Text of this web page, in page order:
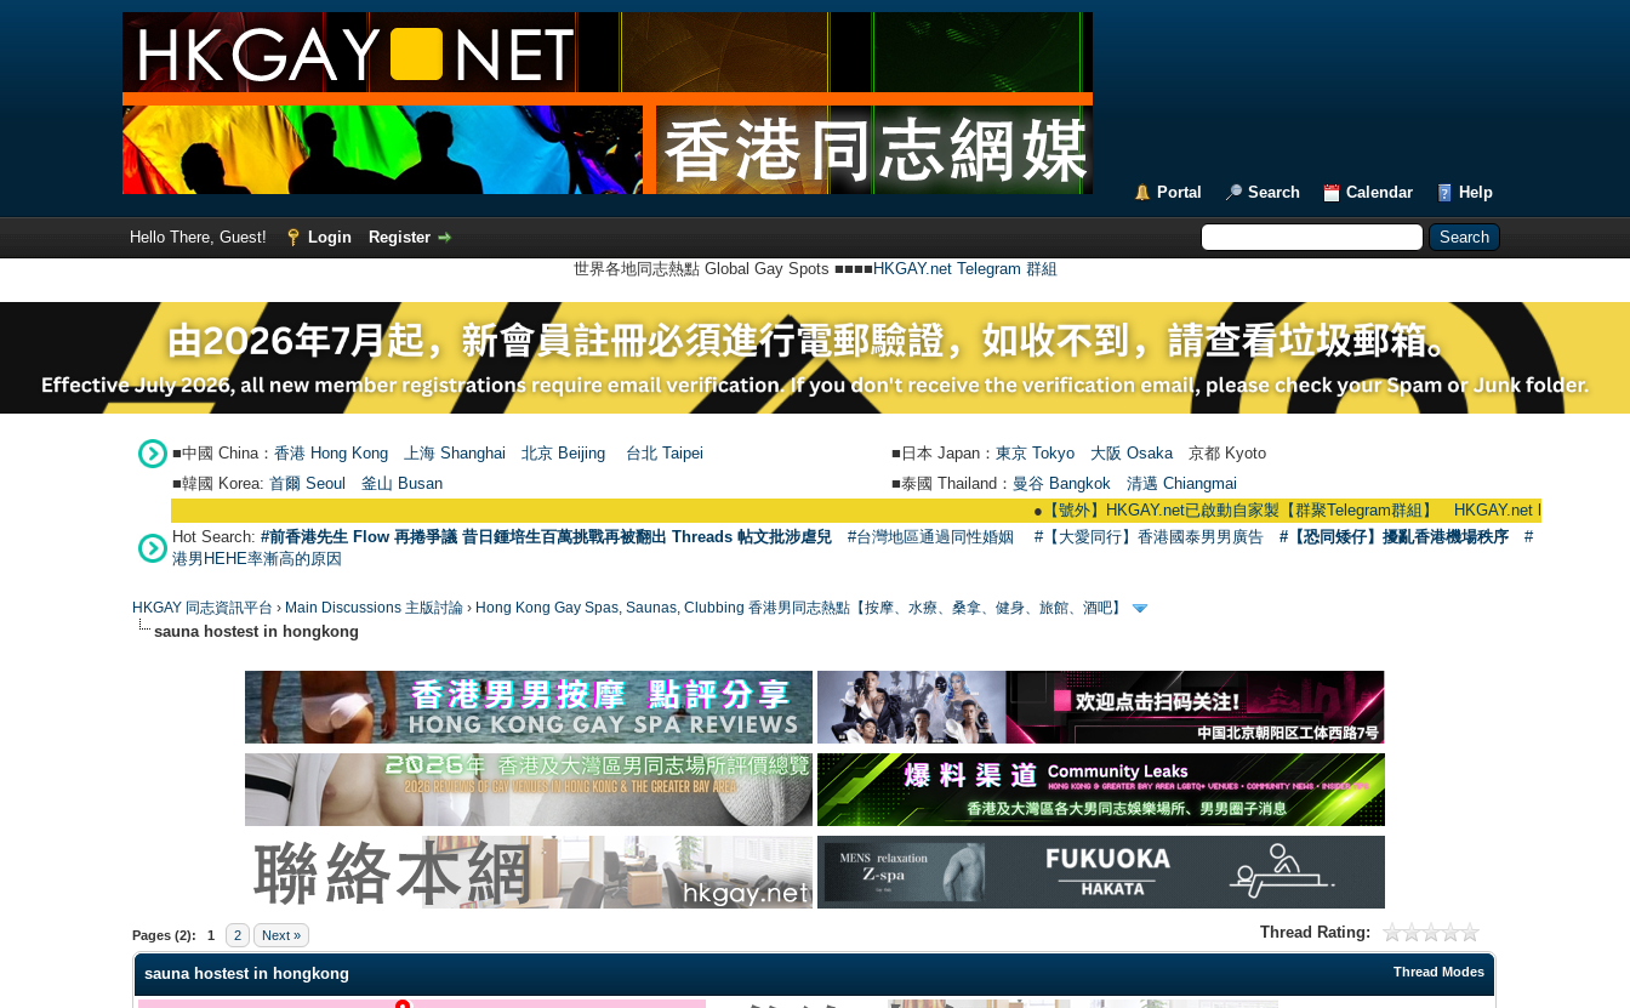
Portal Search Calendar Help
Hello There, Guest! Login
Register
世界各地同志熱點 Global Gay Spots ■■■■ HKGAY.net Telegram 群組
■中國 China： 香港 Hong Kong 上海 Shanghai 北京 Beijing 台北 Taipei ■日本 Japan： 東京 Tokyo 大阪 Osaka 京都 Kyoto
■韓國 Korea: 首爾 Seou 釜山 Busan ■泰國 Thailand： 曼谷 Bangkok
清邁 Chiangmai
【號外】HKGAY.net已啟動自家製【群聚Telegram群組】 HKGAY.net has already
Hot Search: #前香港先生 Flow 再捲爭議 昔日鍾培生百萬挑戰再被翻出 Threads 帖文批涉虐兒 #台灣地區通過同性婚姻 #【大愛同行】香港國泰男男廣告 #【恐同矮仔】擾亂香港機場秩序
#
港男HEHE率漸高的原因
HKGAY 同志資訊平台 › Main Discussions 主版討論 › Hong Kong Gay Spas, Saunas, Clubbing 香港男同志熱點【按摩、水療、桑拿、健身、旅館、酒吧】
sauna hostest in hongkong
Pages (2): 1 2 Next » Thread Rating:
0 Vote(s) - 0 Average
1
2
3
4
5
Thread Modes
sauna hostest in hongkong